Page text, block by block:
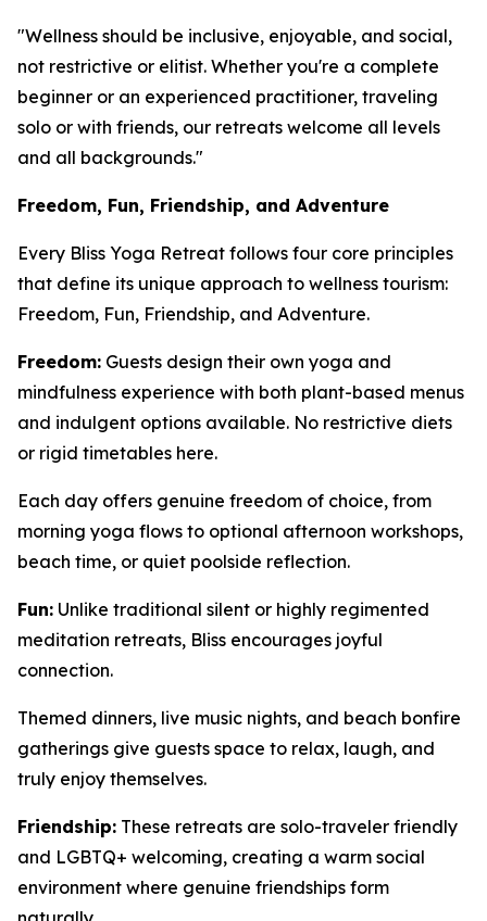
"Wellness should be inclusive, enjoyable, and social,
not restrictive or elitist. Whether you're a complete
beginner or an experienced practitioner, traveling
solo or with friends, our retreats welcome all levels
and all backgrounds."
Freedom, Fun, Friendship, and Adventure
Every Bliss Yoga Retreat follows four core principles
that define its unique approach to wellness tourism:
Freedom, Fun, Friendship, and Adventure.
Freedom: Guests design their own yoga and
mindfulness experience with both plant-based menus
and indulgent options available. No restrictive diets
or rigid timetables here.
Each day offers genuine freedom of choice, from
morning yoga flows to optional afternoon workshops,
beach time, or quiet poolside reflection.
Fun: Unlike traditional silent or highly regimented
meditation retreats, Bliss encourages joyful
connection.
Themed dinners, live music nights, and beach bonfire
gatherings give guests space to relax, laugh, and
truly enjoy themselves.
Friendship: These retreats are solo-traveler friendly
and LGBTQ+ welcoming, creating a warm social
environment where genuine friendships form